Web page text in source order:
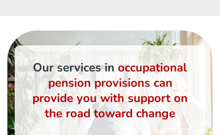
Our services in occupational
pension provisions can
provide you with support on
the road toward change